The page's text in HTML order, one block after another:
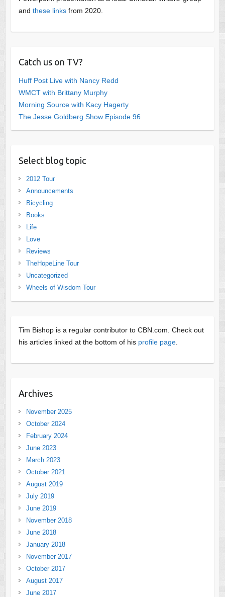
and these linksfrom 2020.
Catch us on TV?
Huff Post Live with Nancy Redd
WMCT with Brittany Murphy
Morning Source with Kacy Hagerty
The Jesse Goldberg Show Episode 96
Select blog topic
2012 Tour
Announcements
Bicycling
Books
Life
Love
Reviews
TheHopeLine Tour
Uncategorized
Wheels of Wisdom Tour
Tim Bishop is a regular contributor to CBN.com. Check out
his articles linked at the bottom of his profile page.
Archives
November 2025
October 2024
February 2024
June 2023
March 2023
October 2021
August 2019
July 2019
June 2019
November 2018
June 2018
January 2018
November 2017
October 2017
August 2017
June 2017